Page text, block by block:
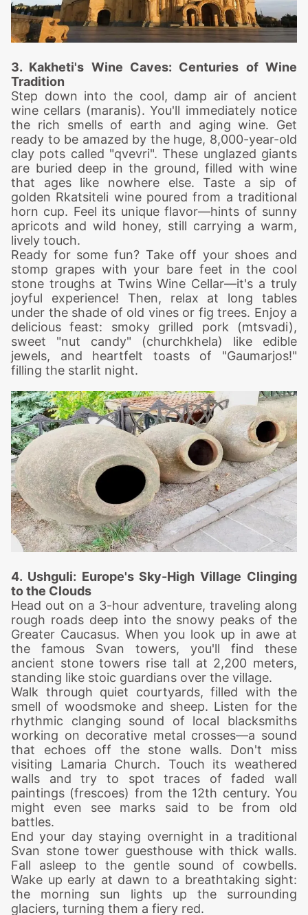
3. Kakheti's Wine Caves: Centuries of Wine
Tradition
Step down into the cool, damp air of ancient
wine cellars (maranis). You'll immediately notice
the rich smells of earth and aging wine. Get
ready to be amazed by the huge, 8,000-year-old
clay pots called "qvevri". These unglazed giants
are buried deep in the ground, filled with wine
that ages like nowhere else.Taste a sip of
golden Rkatsiteli wine poured from a traditional
horn cup. Feel its unique flavor—hints of sunny
apricots and wild honey, still carrying a warm,
lively touch.
Ready for some fun? Take off your shoes and
stomp grapes with your bare feet in the cool
stone troughs at Twins Wine Cellar—it's a truly
joyful experience! Then, relax at long tables
under the shade of old vines or fig trees. Enjoy a
delicious feast: smoky grilled pork (mtsvadi),
sweet "nut candy" (churchkhela) like edible
jewels, and heartfelt toasts of "Gaumarjos!"
filling the starlit night.
4. Ushguli: Europe's Sky-High Village Clinging
to the Clouds
Head out on a 3-hour adventure, traveling along
rough roads deep into the snowy peaks of the
Greater Caucasus. When you look up in awe at
the famous Svan towers, you'll find these
ancient stone towers rise tall at 2,200 meters,
standing like stoic guardians over the village.
Walk through quiet courtyards, filled with the
smell of woodsmoke and sheep. Listen for the
rhythmic clanging sound of local blacksmiths
working on decorative metal crosses—a sound
that echoes off the stone walls. Don't miss
visiting Lamaria Church. Touch its weathered
walls and try to spot traces of faded wall
paintings (frescoes) from the 12th century. You
might even see marks said to be from old
battles.
End your day staying overnight in a traditional
Svan stone tower guesthouse with thick walls.
Fall asleep to the gentle sound of cowbells.
Wake up early at dawn to a breathtaking sight:
the morning sun lights up the surrounding
glaciers, turning them a fiery red.